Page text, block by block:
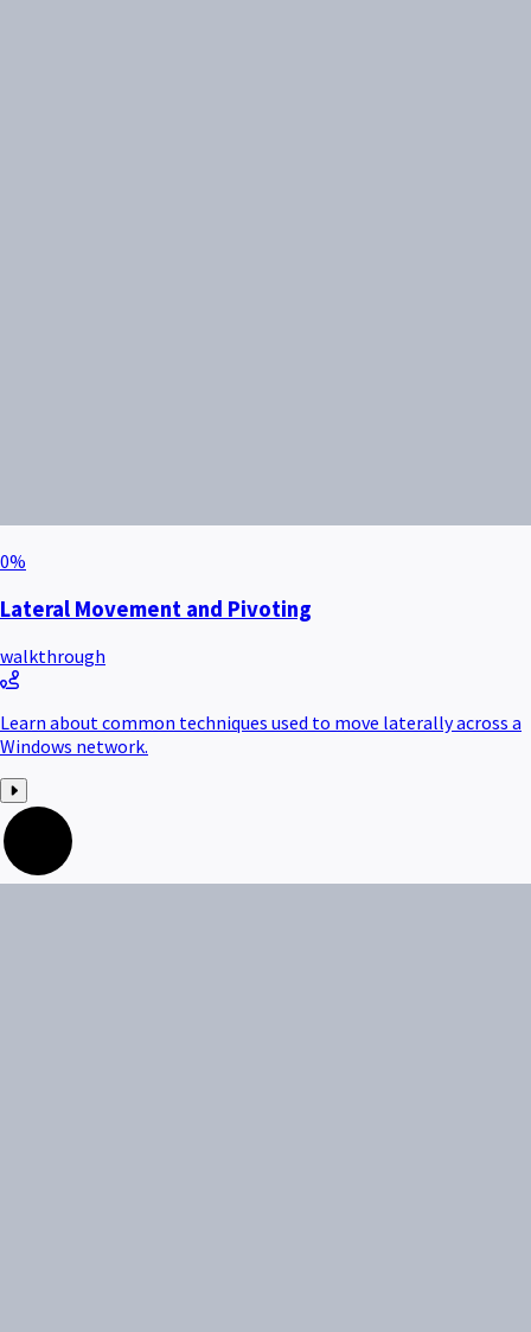
0%
Lateral Movement and Pivoting
walkthrough
Learn about common techniques used to move laterally across a
Windows network.